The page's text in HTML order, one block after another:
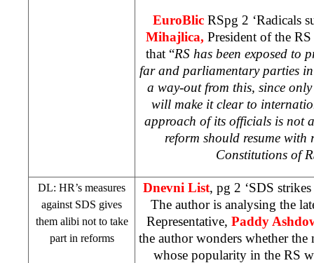
EuroBlic RSpg 2 ‘Radicals
Mihajlica, President of the
that “RS has been exposed to
far and parliamentary parties
a way-out from this, since
will make it clear to
approach of its officials is not
reform should resume with
Constitutions of
DL: HR’s measures
against SDS gives
them alibi not to take
part in reforms
Dnevni List, pg 2 ‘SDS
The author is analysing the
Representative, Paddy
the author wonders whether
whose popularity in the RS